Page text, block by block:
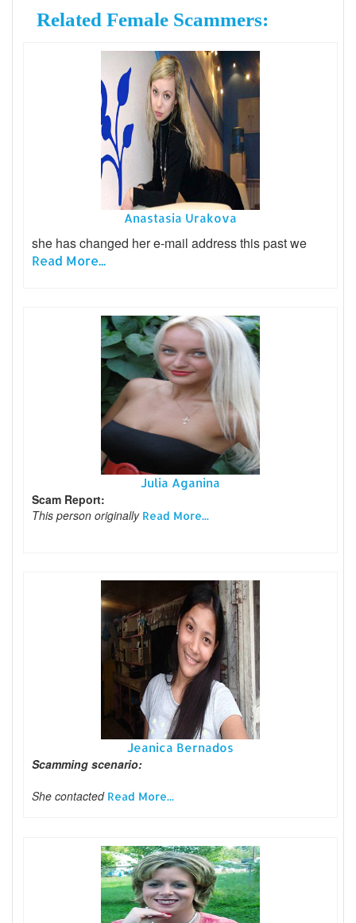
Related Female Scammers:
Anastasia Urakova
she has changed her e-mail address this past we
Read More...
Julia Aganina
Scam Report:
This person originally Read More...
Jeanica Bernados
Scamming scenario:
She contacted Read More...